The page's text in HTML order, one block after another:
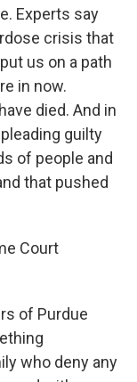
Experts say
crisis that
us on a path
in now.
died. And in
guilty
of people and
that pushed
Court
of Purdue
who deny any